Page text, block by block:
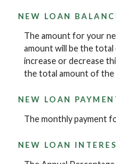
NEW LOAN
The amount for your
amount will be the total
increase or decrease
the total amount of the
NEW LOAN
The monthly payment
NEW LOAN